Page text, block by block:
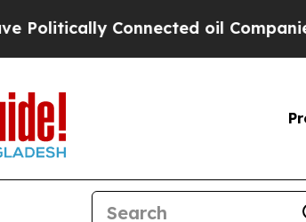
Connected oil Companies —